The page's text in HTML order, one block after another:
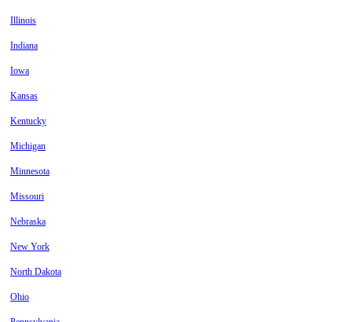
Illinois
Indiana
Iowa
Kansas
Kentucky
Michigan
Minnesota
Missouri
Nebraska
New York
North Dakota
Ohio